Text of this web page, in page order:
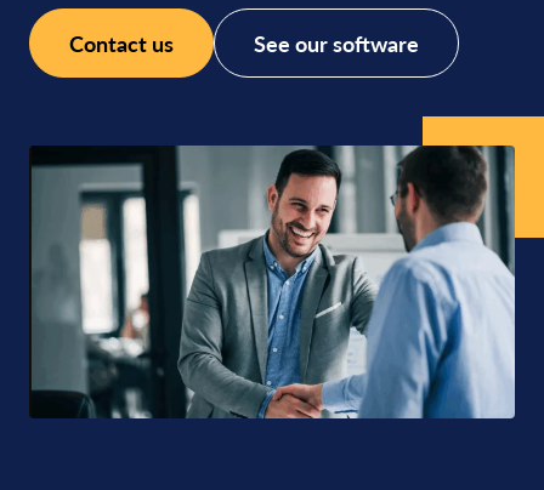
Contact us See our software